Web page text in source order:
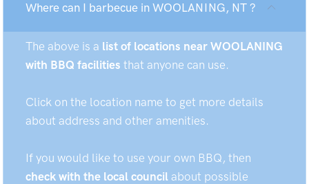
Where can I barbecue in WOOLANING, NT ?
The above is a list of locations near WOOLANING
with BBQ facilities that anyone can use.
Click on the location name to get more details
about address and other amenities.
If you would like to use your own BBQ, then
check with the local council about possible